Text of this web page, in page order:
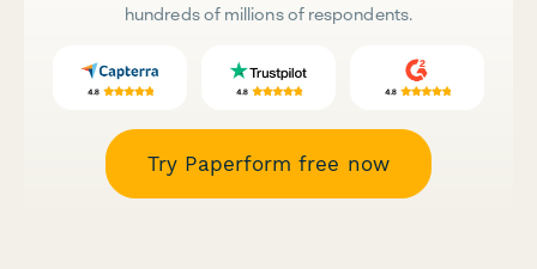
hundreds of millions of respondents.
Try Paperform free now